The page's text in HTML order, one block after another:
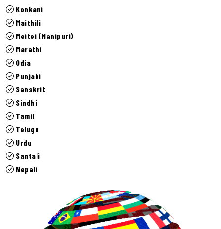
Konkani
Maithili
Meitei (Manipuri)
Marathi
Odia
Punjabi
Sanskrit
Sindhi
Tamil
Telugu
Urdu
Santali
Nepali